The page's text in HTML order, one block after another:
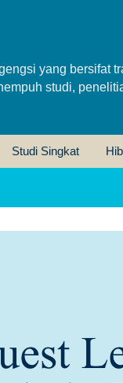
yang bersifat
studi,
Studi Singkat